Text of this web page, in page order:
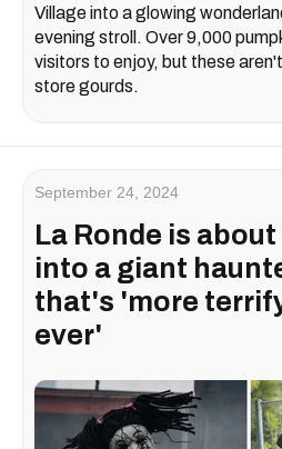
Village into a glowing
evening stroll. Over 9,000
visitors to enjoy, but these
store gourds.
September 24, 2024
La Ronde is
into a giant
that's 'more
ever'